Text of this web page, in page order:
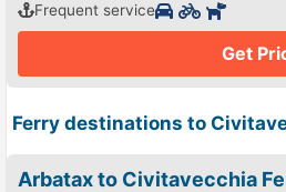
Frequent service
Get
Ferry destinations to
Arbatax to Civitavecchia